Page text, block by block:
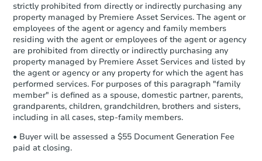
strictly prohibited from directly or indirectly purchasing any
property managed by Premiere Asset Services. The agent or
employees of the agent or agency and family members
residing with the agent or employees of the agent or agency
are prohibited from directly or indirectly purchasing any
property managed by Premiere Asset Services and listed by
the agent or agency or any property for which the agent has
performed services. For purposes of this paragraph "family
member" is defined as a spouse, domestic partner, parents,
grandparents, children, grandchildren, brothers and sisters,
including in all cases, step-family members.
• Buyer will be assessed a $55 Document Generation Fee
paid at closing.